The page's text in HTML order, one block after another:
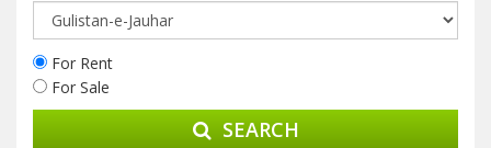
For Rent
For Sale
SEARCH